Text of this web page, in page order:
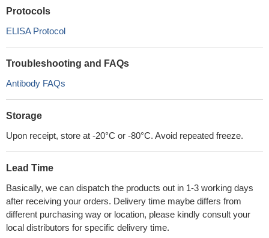
Protocols
ELISA Protocol
Troubleshooting and FAQs
Antibody FAQs
Storage
Upon receipt, store at -20°C or -80°C. Avoid repeated freeze.
Lead Time
Basically, we can dispatch the products out in 1-3 working days
after receiving your orders. Delivery time maybe differs from
different purchasing way or location, please kindly consult your
local distributors for specific delivery time.